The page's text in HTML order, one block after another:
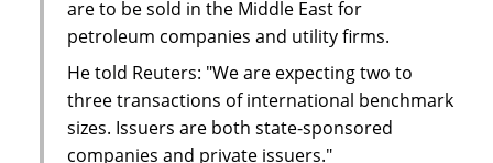
are to be sold in the Middle East for
petroleum companies and utility firms.
He told Reuters: "We are expecting two to
three transactions of international benchmark
sizes. Issuers are both state-sponsored
companies and private issuers."